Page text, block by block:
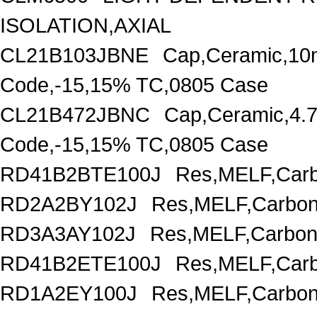
ISOLATION,AXIAL
CL21B103JBNE
Code,-15,15% TC,0805 Case
CL21B472JBNC
Code,-15,15% TC,0805 Case
RD41B2BTE100J
RD2A2BY102J
RD3A3AY102J
RD41B2ETE100J
RD1A2EY100J